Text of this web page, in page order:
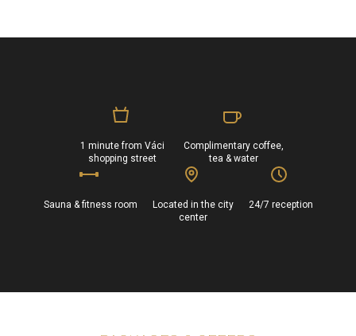
1 minute from Váci
shopping street
Complimentary coffee,
tea & water
Sauna & fitness room
Located in the city
center
24/7 reception